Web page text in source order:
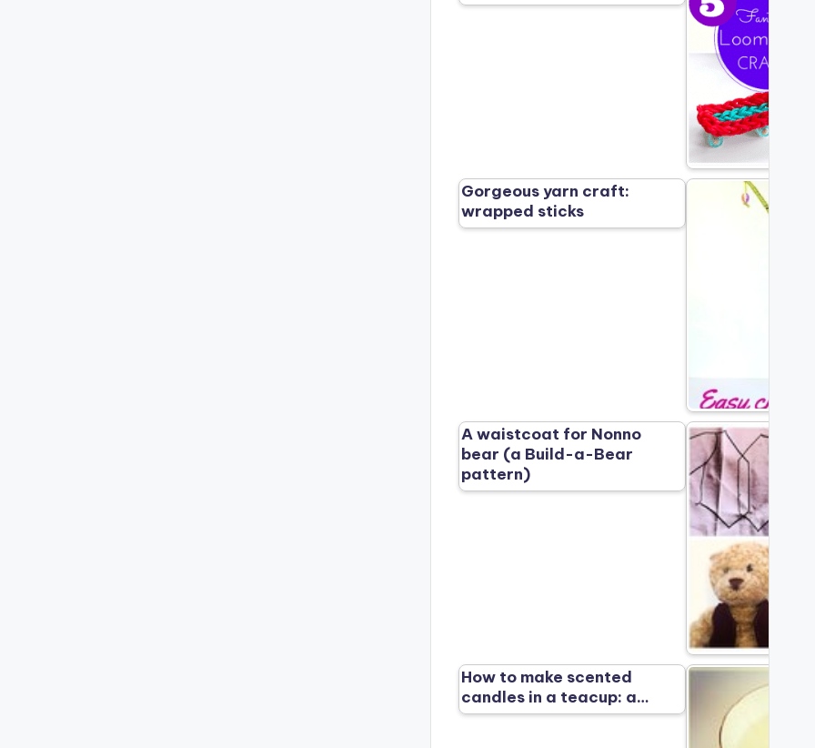
Gorgeous yarn craft:
wrapped sticks
A waistcoat for Nonno
bear (a Build-a-Bear
pattern)
How to make scented
candles in a teacup: a…